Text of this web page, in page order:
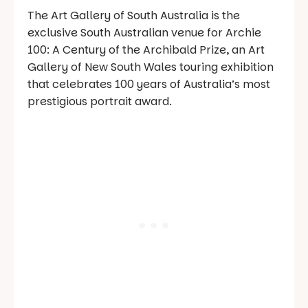
The Art Gallery of South Australia is the
exclusive South Australian venue for Archie
100: A Century of the Archibald Prize, an Art
Gallery of New South Wales touring exhibition
that celebrates 100 years of Australia’s most
prestigious portrait award.